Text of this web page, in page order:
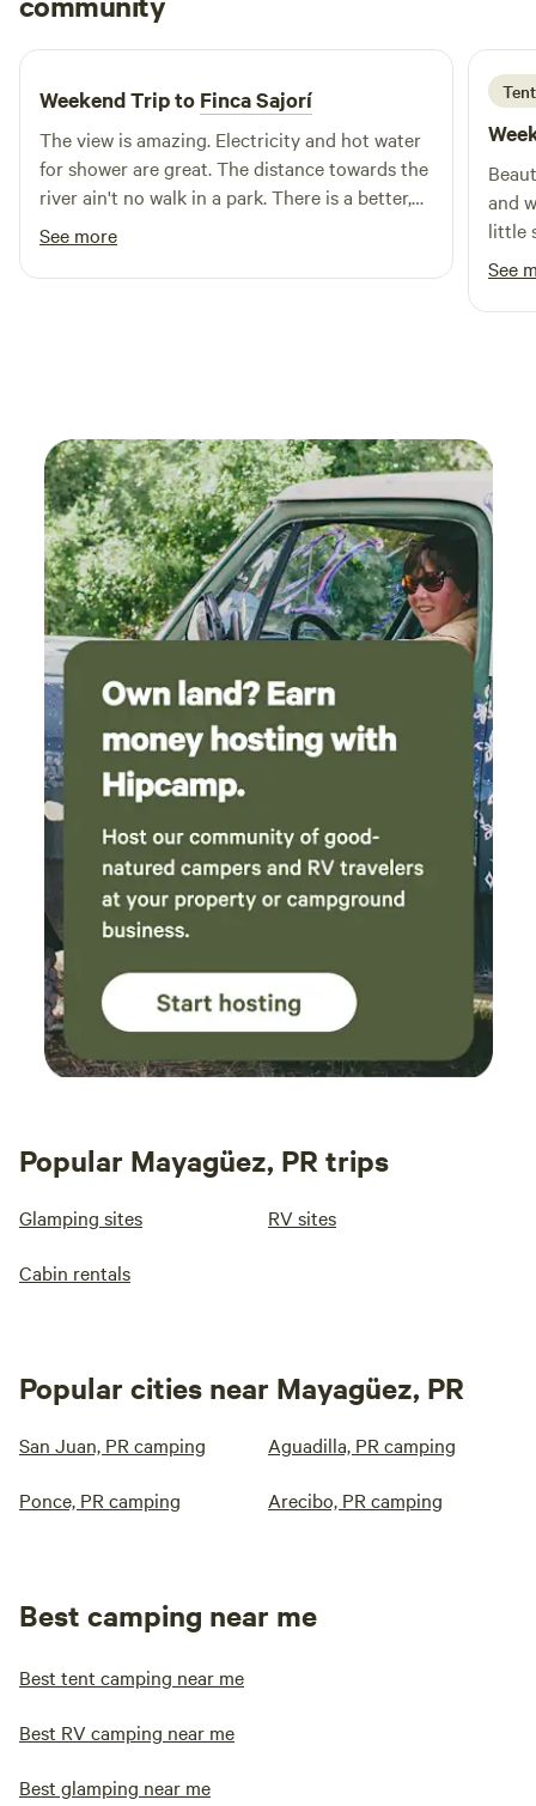
comfortable, and memorable experience close to the
restaurants, beaches, tours, and attractions of La Parguera.
Weekend getaways • Group activities • Outdoor movie
nights • Nature lovers Unplug. Breathe. Stay awhile.
A 2 weeks ago
Weekend Trip to Finca Sajorí
The view is amazing. Electricity and hot water
for shower are great. The distance towards the
river ain't no walk in a park. There is a better,
easier option 5 minutes by vehicle down the
road. Host was great.
See more
Tent
and
little
See
Popular Mayagüez, PR trips
Glamping sites RV sites
Cabin rentals
Popular cities near Mayagüez, PR
San Juan, PR camping Aguadilla, PR camping
Ponce, PR camping Arecibo, PR camping
Best camping near me
Best tent camping near me
Best RV camping near me
Best glamping near me